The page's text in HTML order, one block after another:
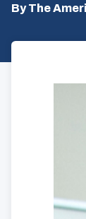
By The